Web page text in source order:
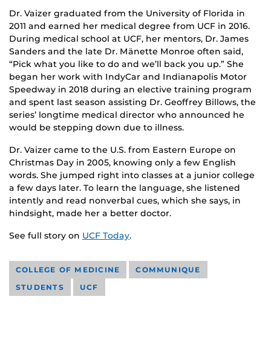
Dr. Vaizer graduated from the University of Florida in
2011 and earned her medical degree from UCF in 2016.
During medical school at UCF, her mentors, Dr. James
Sanders and the late Dr. Mänette Monroe often said,
“Pick what you like to do and we’ll back you up.” She
began her work with IndyCar and Indianapolis Motor
Speedway in 2018 during an elective training program
and spent last season assisting Dr. Geoffrey Billows, the
series’ longtime medical director who announced he
would be stepping down due to illness.
Dr. Vaizer came to the U.S. from Eastern Europe on
Christmas Day in 2005, knowing only a few English
words. She jumped right into classes at a junior college
a few days later. To learn the language, she listened
intently and read nonverbal cues, which she says, in
hindsight, made her a better doctor.
See full story on UCF Today.
COLLEGE OF MEDICINE
COMMUNIQUE
STUDENTS
UCF